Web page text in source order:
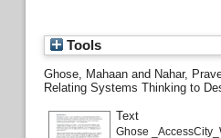
Tools
Ghose, Mahaan and Nahar,
Relating Systems Thinking to
Text
Ghose